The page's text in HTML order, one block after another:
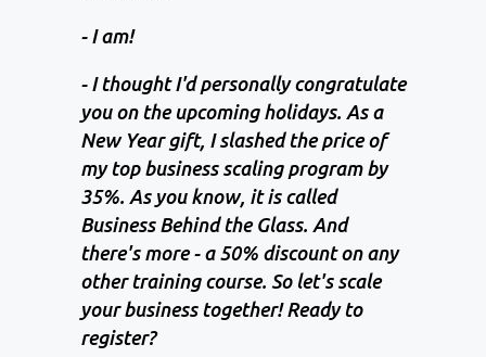
- I am!
- I thought I'd personally congratulate
you on the upcoming holidays. As a
New Year gift, I slashed the price of
my top business scaling program by
35%. As you know, it is called
Business Behind the Glass. And
there's more - a 50% discount on any
other training course. So let's scale
your business together! Ready to
register?